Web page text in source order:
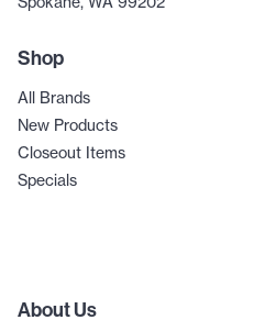
Shop
All Brands
New Products
Closeout Items
Specials
About Us